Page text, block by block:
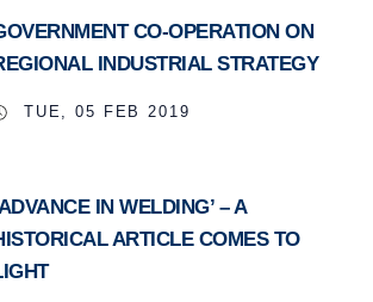
CO-OPERATION ON
INDUSTRIAL STRATEGY
TUE, 05 FEB 2019
IN WELDING’ – A
ARTICLE COMES TO